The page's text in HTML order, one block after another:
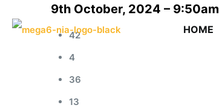
HOME
9th October, 2024 – 9:50am
42
4
36
13